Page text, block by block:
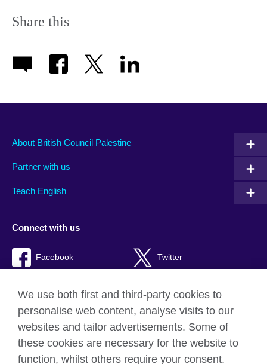
Share this
About British Council Palestine
Partner with us
Teach English
Connect with us
Facebook Twitter
British Council global
Privacy and terms of use
We use both first and third-party cookies to
personalise web content, analyse visits to our
websites and tailor advertisements. Some of
these cookies are necessary for the website to
function, whilst others require your consent.